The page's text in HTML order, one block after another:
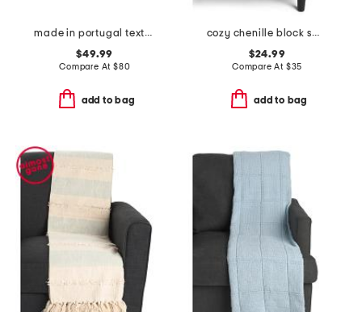
made in portugal textured coverlet
$49.99
Compare At $80
add to bag
cozy chenille block sweater knit throw
$24.99
Compare At $35
add to bag